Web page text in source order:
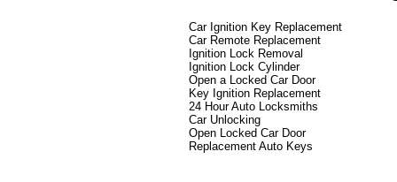
Car Ignition Key Replacement
Car Remote Replacement
Ignition Lock Removal
Ignition Lock Cylinder
Open a Locked Car Door
Key Ignition Replacement
24 Hour Auto Locksmiths
Car Unlocking
Open Locked Car Door
Replacement Auto Keys